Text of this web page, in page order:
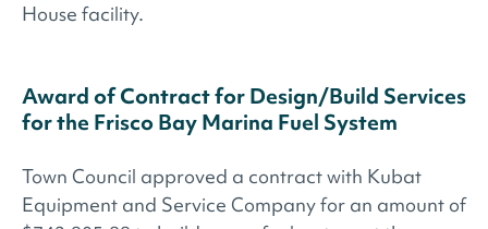
House facility.
Award of Contract for Design/Build Services
for the Frisco Bay Marina Fuel System
Town Council approved a contract with Kubat
Equipment and Service Company for an amount of